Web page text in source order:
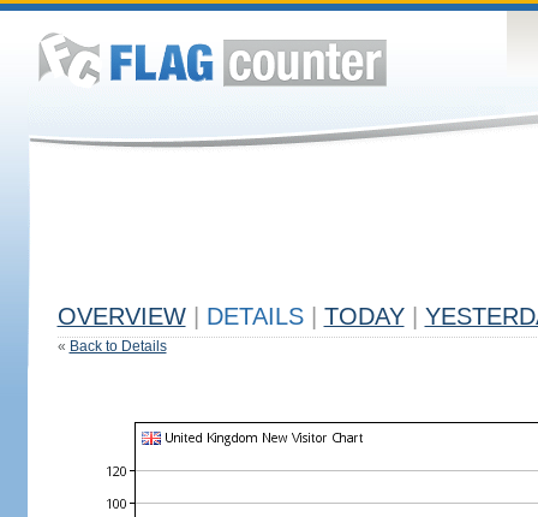
OVERVIEW DETAILS TODAY
« Back to Details